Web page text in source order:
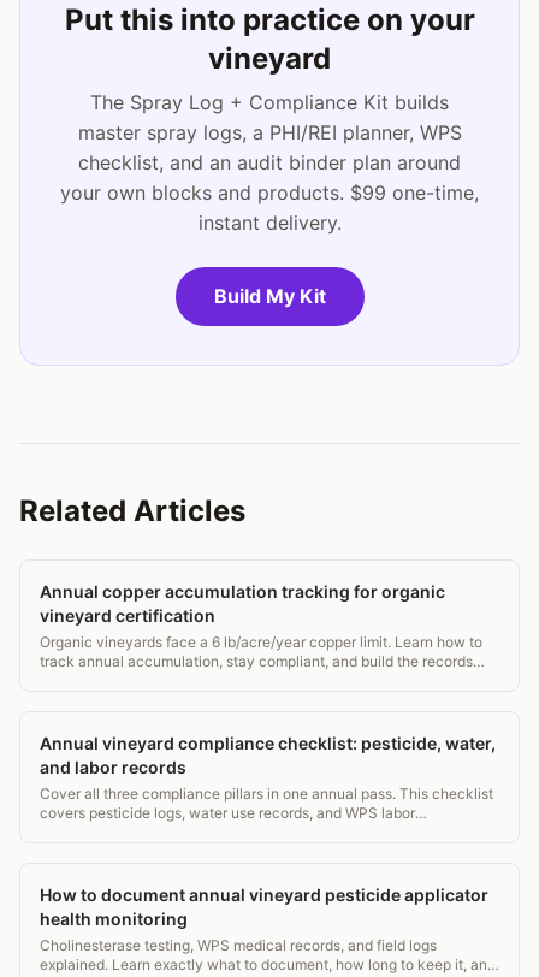
Put this into practice on your
vineyard
The Spray Log + Compliance Kit builds
master spray logs, a PHI/REI planner, WPS
checklist, and an audit binder plan around
your own blocks and products. $99 one-time,
instant delivery.
Build My Kit
Related Articles
Annual copper accumulation tracking for organic
vineyard certification
Organic vineyards face a 6 lb/acre/year copper limit. Learn how to
track annual accumulation, stay compliant, and build the records
Annual vineyard compliance checklist: pesticide, water,
and labor records
Cover all three compliance pillars in one annual pass. This checklist
covers pesticide logs, water use records, and WPS labor
How to document annual vineyard pesticide applicator
health monitoring
Cholinesterase testing, WPS medical records, and field logs
explained. Learn exactly what to document, how long to keep it, and